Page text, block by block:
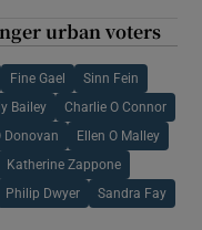
urban voters
Fine Gael Sinn Fein
Bailey Charlie O Connor
Donovan Ellen O Malley
Katherine Zappone
Philip Dwyer Sandra Fay